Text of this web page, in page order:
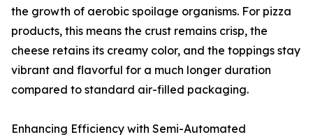
the growth of aerobic spoilage organisms. For pizza
products, this means the crust remains crisp, the
cheese retains its creamy color, and the toppings stay
vibrant and flavorful for a much longer duration
compared to standard air-filled packaging.
Enhancing Efficiency with Semi-Automated